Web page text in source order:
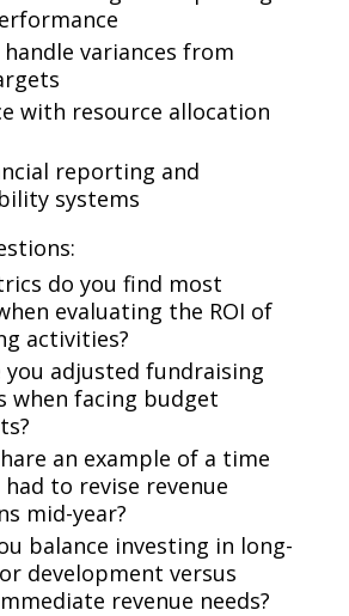
variances from
with resource allocation
reporting and
systems
do you find most
evaluating the ROI of
activities?
you adjusted fundraising
when facing budget
an example of a time
to revise revenue
mid-year?
balance investing in long-
development versus
revenue needs?